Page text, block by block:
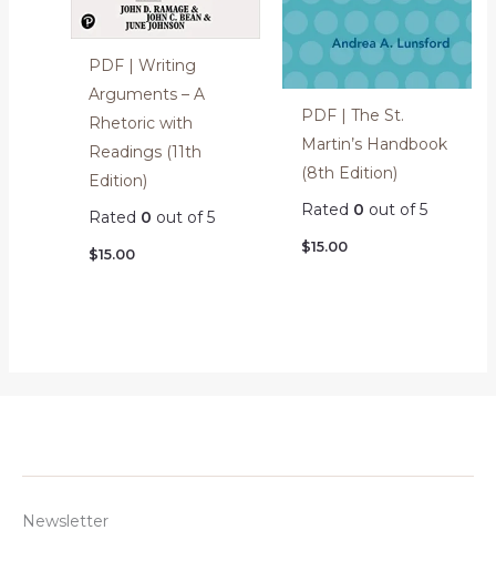
PDF | Writing
Arguments – A
Rhetoric with
Readings (11th
Edition)
Rated 0 out of 5
$15.00
PDF | The St.
Martin’s Handbook
(8th Edition)
Rated 0 out of 5
$15.00
Newsletter